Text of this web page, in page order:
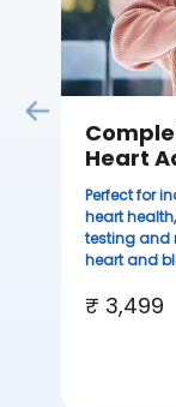
Heart
Perfect for
heart
testing and
heart and
₹ 3,499